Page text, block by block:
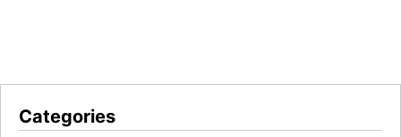
Categories